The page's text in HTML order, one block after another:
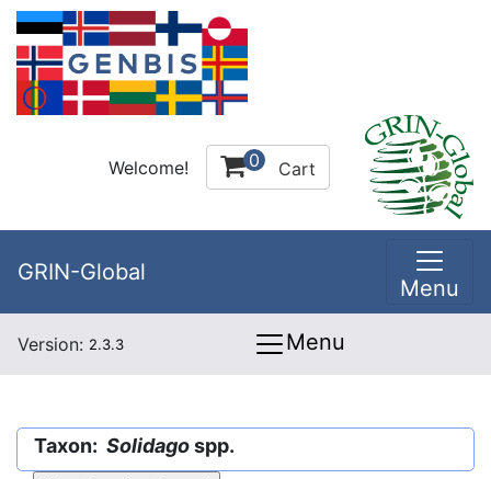
Welcome! 0 Cart
GRIN-Global
Menu
Version: 2.3.3 Menu
Taxon: Solidagospp.